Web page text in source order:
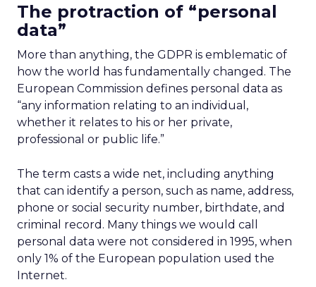
The protraction of “personal
data”
More than anything, the GDPR is emblematic of
how the world has fundamentally changed. The
European Commission defines personal data as
“any information relating to an individual,
whether it relates to his or her private,
professional or public life.”
The term casts a wide net, including anything
that can identify a person, such as name, address,
phone or social security number, birthdate, and
criminal record. Many things we would call
personal data were not considered in 1995, when
only 1% of the European population used the
Internet.